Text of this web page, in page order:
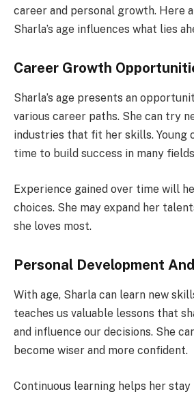
career and personal growth. Here
Sharla’s age influences what lies
Career Growth
Sharla’s age presents an
various career paths. She can try
industries that fit her skills. Young
time to build success in many
Experience gained over time will
choices. She may expand her
she loves most.
Personal Development
With age, Sharla can learn new
teaches us valuable lessons that
and influence our decisions. She
become wiser and more confident.
Continuous learning helps her stay